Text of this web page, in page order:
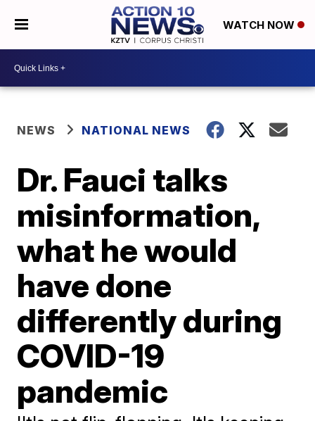
WATCH NOW
NEWS NATIONAL NEWS
Dr. Fauci talks
misinformation,
what he would
have done
differently during
COVID-19
pandemic